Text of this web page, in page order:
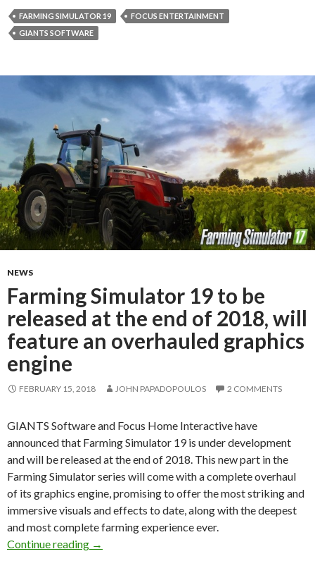
FARMING SIMULATOR 19
FOCUS ENTERTAINMENT
GIANTS SOFTWARE
NEWS
Farming Simulator 19 to be
released at the end of 2018, will
feature an overhauled graphics
engine
FEBRUARY 15, 2018 JOHN PAPADOPOULOS 2 COMMENTS
GIANTS Software and Focus Home Interactive have
announced that Farming Simulator 19 is under development
and will be released at the end of 2018. This new part in the
Farming Simulator series will come with a complete overhaul
of its graphics engine, promising to offer the most striking and
immersive visuals and effects to date, along with the deepest
and most complete farming experience ever.
Continue reading
Farming Simulator 19 to be released at the
→